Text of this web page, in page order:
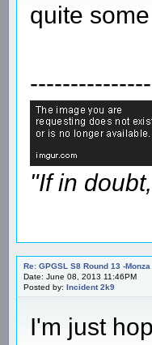
quite
"If in
Re: GPGSL S8 Round 13 -
Date: June 08, 2013 11:46PM
Posted by: Incident 2k9
I'm just